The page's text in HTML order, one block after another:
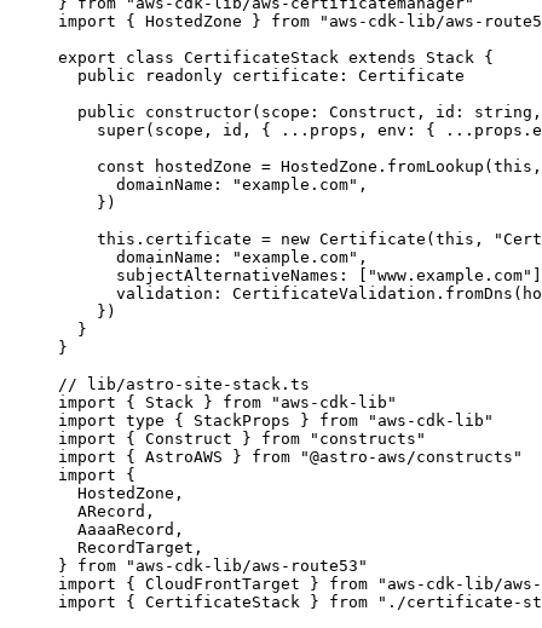
import { HostedZone } from " aws-cdk-lib/aws-
export
class CertificateStack extends Stack {
public
readonly certificate :
Certificate
public
constructor( scope : Construct , id : string
super(scope, id, { ... props, env: { ... props .
const
hostedZone = HostedZone . fromLookup ( this
domainName:
"example.com" ,
} )
this . certificate = new Certificate ( this , "
domainName:
"example.com" ,
subjectAlternativeNames: [
"www.example.com"
validation: CertificateValidation . fromDns
})
}
}
// lib/astro-site-stack.ts
import { Stack } from " aws-cdk-lib "
import type { StackProps } from " aws-cdk-lib "
import { Construct } from " constructs "
import { AstroAWS } from "@astro-aws/constructs "
import {
HostedZone,
ARecord,
AaaaRecord,
RecordTarget,
} from " aws-cdk-lib/aws-route53 "
import { CloudFrontTarget } from " aws-cdk-lib/
import { CertificateStack } from " ./certificate-